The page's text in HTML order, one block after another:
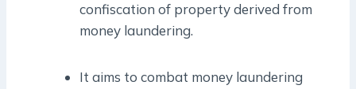
confiscation of property derived from
money laundering.
It aims to combat money laundering